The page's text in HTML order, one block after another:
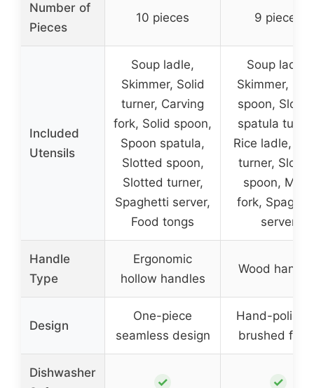
Number of
Pieces
10 pieces 9 pieces
Included
Utensils
Soup ladle,
Skimmer, Solid
turner, Carving
fork, Solid spoon,
Spoon spatula,
Slotted spoon,
Slotted turner,
Spaghetti server,
Food tongs
Soup ladle,
Skimmer,
spoon,
spatula
Rice ladle,
turner,
spoon, Meat
fork,
server
Handle
Type
Ergonomic
hollow handles
Wood
Design
One-piece
seamless design
Hand-
brushed
Dishwasher
✓ ✓